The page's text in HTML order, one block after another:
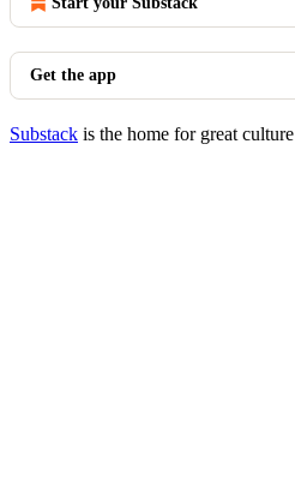
Get the app
Substack is the home for great culture